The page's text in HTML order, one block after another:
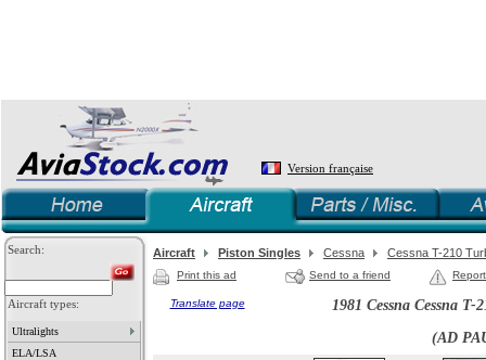
Version française
Search:
Aircraft types:
Ultralights
ELA/LSA
Aircraft Piston Singles Cessna Cessna T-210
Print this ad Send to a friend
1981 Cessna Cessna
(AD
Translate page